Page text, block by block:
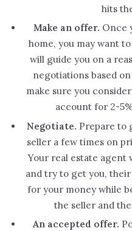
hits
Make an offer. Once
home, you may want
will guide you on a
negotiations based
make sure you
account for 2-
Negotiate. Prepare to
seller a few times on
Your real estate agent
and try to get you, their
for your money while
the seller and
An accepted offer.